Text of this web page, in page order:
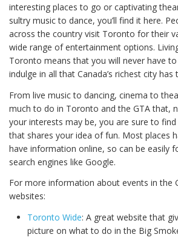
interesting places to go or captivating
sultry music to dance, you’ll find it here.
across the country visit Toronto for their
wide range of entertainment options.
Toronto means that you will never have
indulge in all that Canada’s richest city has
From live music to dancing, cinema to
much to do in Toronto and the GTA that,
your interests may be, you are sure to
that shares your idea of fun. Most places
have information online, so can be easily
search engines like Google.
For more information about events in the
websites:
Toronto Wide: A great website that
picture on what to do in the Big